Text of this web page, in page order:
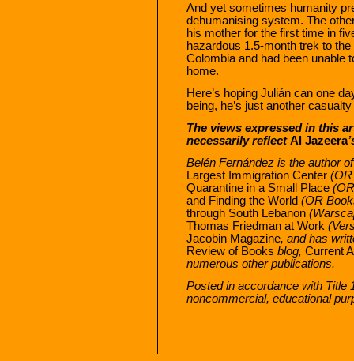
And yet sometimes humanity
dehumanising system. The
his mother for the first time in
hazardous 1.5-month trek to
Colombia and had been unable
home.
Here’s hoping Julián can one
being, he’s just another
The views expressed in this
necessarily reflectAl Jazeera
Belén Fernández is the author
Largest Immigration Center
Quarantine in a Small Place
and Finding the World (OR
through South Lebanon
Thomas Friedman at Work
Jacobin Magazine, and has
Review of Books blog, Current
numerous other publications.
Posted in accordance with Title
noncommercial, educational